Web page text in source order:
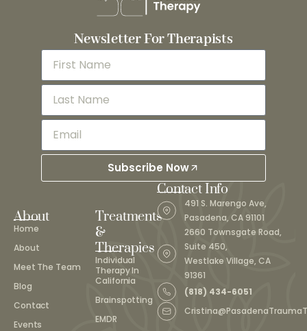
Newsletter For Therapists
Subscribe Now
About
Home
About
Meet The Team
Blog
Contact
Events
Treatments
&
Therapies
Individual
Therapy In
California
Brainspotting
EMDR
Contact Info
491 S. Marengo Ave,
Pasadena, CA 91101
2660 Townsgate Road,
Suite 450,
Westlake Village, CA
91361
(818) 434-6051